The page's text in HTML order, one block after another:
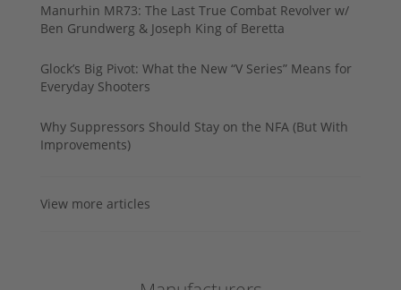
Manurhin MR73: The Last True Combat Revolver w/
Ben Grundwerg & Joseph King of Beretta
Glock’s Big Pivot: What the New “V Series” Means for
Everyday Shooters
Why Suppressors Should Stay on the NFA (But With
Improvements)
View more articles